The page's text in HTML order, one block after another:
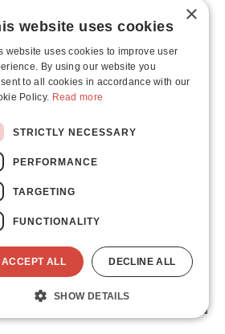
×
website uses cookies
website uses cookies to improve user
By using our website you
to all cookies in accordance with our
Policy. Read more
STRICTLY NECESSARY
PERFORMANCE
TARGETING
FUNCTIONALITY
ACCEPT ALL DECLINE ALL
SHOW DETAILS